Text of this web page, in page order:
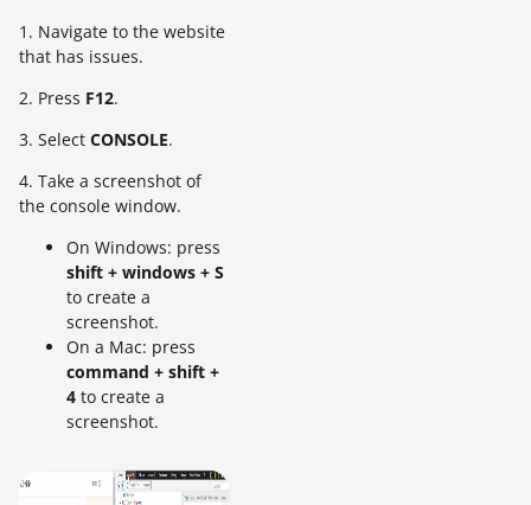
1. Navigate to the website
that has issues.
2. Press F12.
3. Select CONSOLE.
4. Take a screenshot of
the console window.
On Windows: press
shift + windows + S
to create a
screenshot.
On a Mac: press
command + shift +
4 to create a
screenshot.